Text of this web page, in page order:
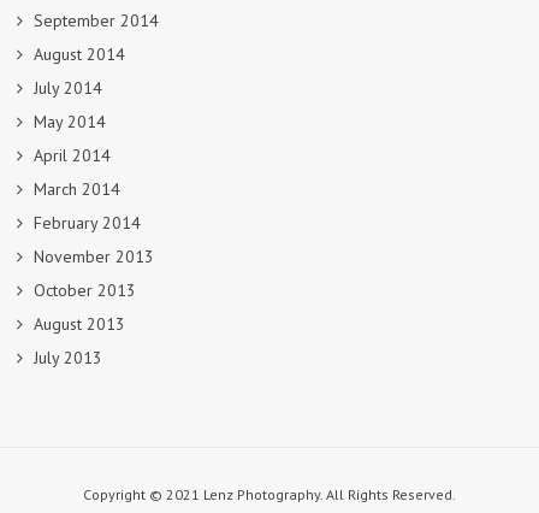
September 2014
August 2014
July 2014
May 2014
April 2014
March 2014
February 2014
November 2013
October 2013
August 2013
July 2013
Copyright © 2021 Lenz Photography. All Rights Reserved.